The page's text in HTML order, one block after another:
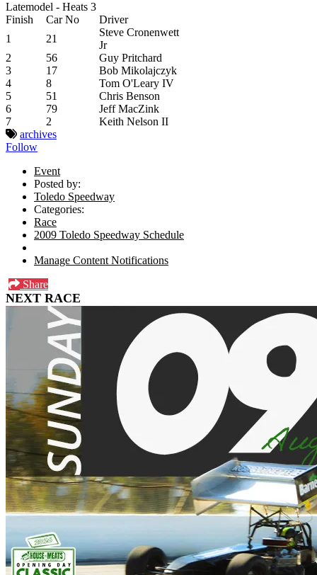
Latemodel - Heats 3
Finish
Car No
Driver
1
21
Steve Cronenwett
Jr
2
56
Guy Pritchard
3
17
Bob Mikolajczyk
4
8
Tom O'Leary IV
5
51
Chris Benson
6
79
Jeff MacZink
7
2
Keith Nelson II
archives
Follow
Event
Posted by:
Toledo Speedway
Categories:
Race
2009 Toledo Speedway Schedule
Manage Content Notifications
Share
NEXT RACE